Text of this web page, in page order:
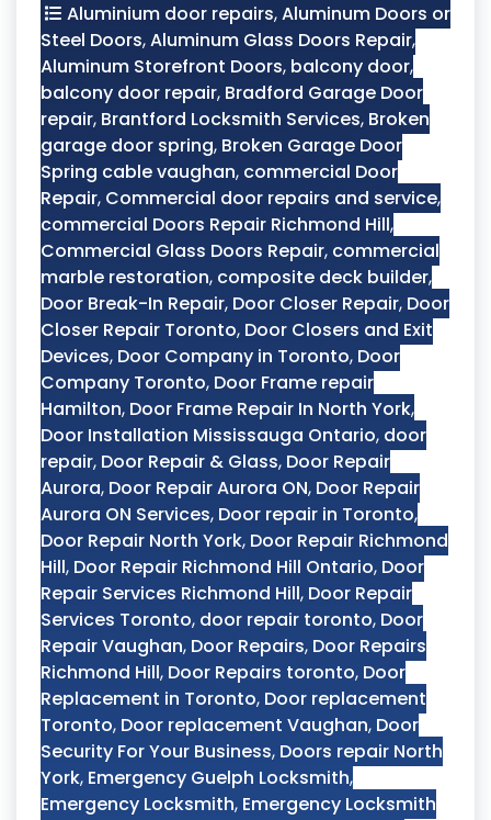
Aluminium door repairs,Aluminum Doors or
Steel Doors,Aluminum Glass Doors Repair,
Aluminum Storefront Doors, balcony door,
balcony door repair, Bradford Garage Door
repair, Brantford Locksmith Services, Broken
garage door spring, Broken Garage Door
Spring cable vaughan, commercial Door
Repair, Commercial door repairs and service,
commercial Doors Repair Richmond Hill,
Commercial Glass Doors Repair, commercial
marble restoration, composite deck builder,
Door Break-In Repair, Door Closer Repair, Door
Closer Repair Toronto, Door Closers and Exit
Devices, Door Company in Toronto, Door
Company Toronto, Door Frame repair
Hamilton, Door Frame Repair In North York,
Door Installation Mississauga Ontario, door
repair, Door Repair & Glass, Door Repair
Aurora, Door Repair Aurora ON, Door Repair
Aurora ON Services, Door repair in Toronto,
Door Repair North York, Door Repair Richmond
Hill, Door Repair Richmond Hill Ontario, Door
Repair Services Richmond Hill, Door Repair
Services Toronto, door repair toronto, Door
Repair Vaughan, Door Repairs, Door Repairs
Richmond Hill, Door Repairs toronto, Door
Replacement in Toronto, Door replacement
Toronto, Door replacement Vaughan, Door
Security For Your Business, Doors repair North
York, Emergency Guelph Locksmith,
Emergency Locksmith, Emergency Locksmith